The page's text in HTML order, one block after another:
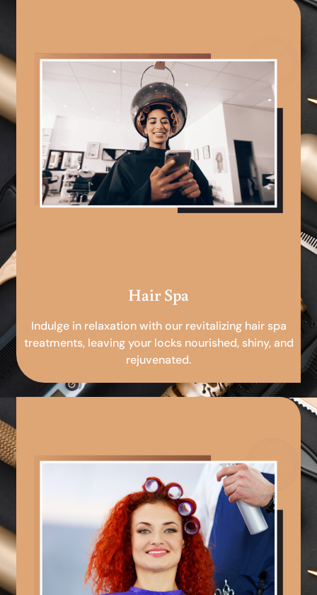
Hair Spa
Indulge in relaxation with our revitalizing hair spa
treatments, leaving your locks nourished, shiny, and
rejuvenated.